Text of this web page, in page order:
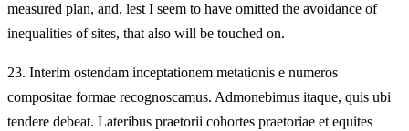
measured plan, and, lest I seem to have omitted the avoidance of
inequalities of sites, that also will be touched on.
23. Interim ostendam inceptationem metationis e numeros
compositae formae recognoscamus. Admonebimus itaque, quis ubi
tendere debeat. Lateribus praetorii cohortes praetoriae et equites